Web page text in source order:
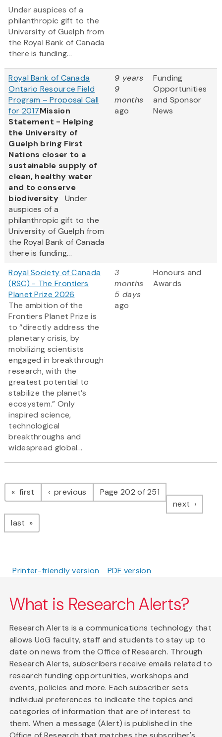
Under auspices of a
philanthropic gift to the
University of Guelph from
the Royal Bank of Canada
there is funding...
Royal Bank of Canada
Ontario Resource Field
Program – Proposal Call
for 2017Mission
Statement - Helping
the University of
Guelph bring First
Nations closer to a
sustainable supply of
clean, healthy water
and to conserve
biodiversityUnder
auspices of a
philanthropic gift to the
University of Guelph from
the Royal Bank of Canada
there is funding...
9 years
9
months
ago
Funding
Opportunities
and Sponsor
News
Royal Society of Canada
(RSC) - The Frontiers
Planet Prize 2026
The ambition of the
Frontiers Planet Prize is
to “directly address the
planetary crisis, by
mobilizing scientists
engaged in breakthrough
research, with the
greatest potential to
stabilize the planet’s
ecosystem.” Only
inspired science,
technological
breakthroughs and
widespread global...
3
months
5 days
ago
Honours and
Awards
Pagination
first page previous pagePage 202 of 251
next page
last page
Printer-friendly version PDF version
What is Research Alerts?
Research Alerts is a communications technology that
allows UoG faculty, staff and students to stay up to
date on news from the Office of Research. Through
Research Alerts, subscribers receive emails related to
research funding opportunities, workshops and
events, policies and more. Each subscriber sets
individual preferences to indicate the topics and
categories of information that are of interest to
them. When a message (Alert) is published in the